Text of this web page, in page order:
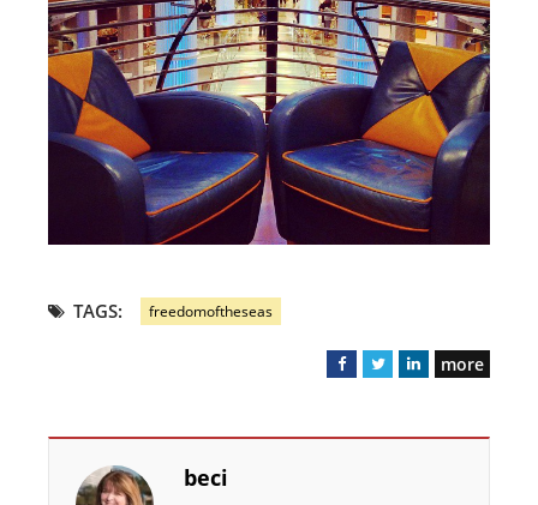
TAGS: freedomoftheseas
F
T
L
more
beci